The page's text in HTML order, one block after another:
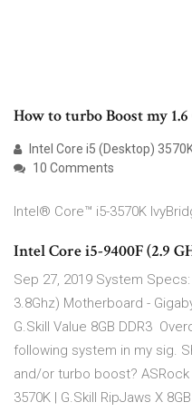
How to turbo Boost my
Intel Core i5 (Desktop)
10 Comments
Intel® Core™ i5-3570K
Intel Core i5-9400F (2.9
Sep 27, 2019 System Specs:
3.8Ghz) Motherboard -
G.Skill Value 8GB DDR3
following system in my sig.
and/or turbo boost?
3570K | G.Skill RipJaws X